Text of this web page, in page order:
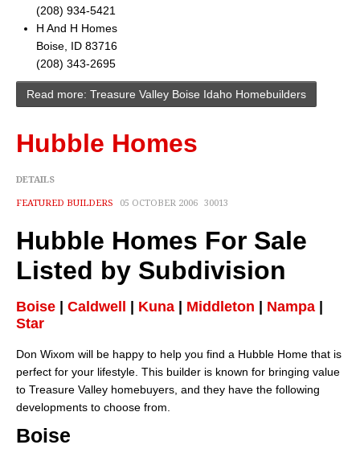
Nampa
Caldwell
Featured Builders
Events
Activities
Climate
Client Testimonials
Advertise Here
(208) 934-5421
H And H Homes
Boise, ID 83716
(208) 343-2695
Read more: Treasure Valley Boise Idaho Homebuilders
Hubble Homes
DETAILS
FEATURED BUILDERS 05 OCTOBER 2006 30013
Hubble Homes For Sale
Listed by Subdivision
Boise Caldwell Kuna Middleton Nampa
Star
Don Wixom will be happy to help you find a Hubble Home that is
perfect for your lifestyle. This builder is known for bringing value
to Treasure Valley homebuyers, and they have the following
developments to choose from.
Boise